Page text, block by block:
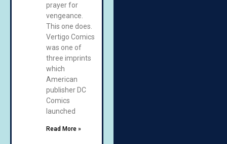
prayer for
vengeance.
This one does.
Vertigo Comics
was one of
three imprints
which
American
publisher DC
Comics
launched
Read More »